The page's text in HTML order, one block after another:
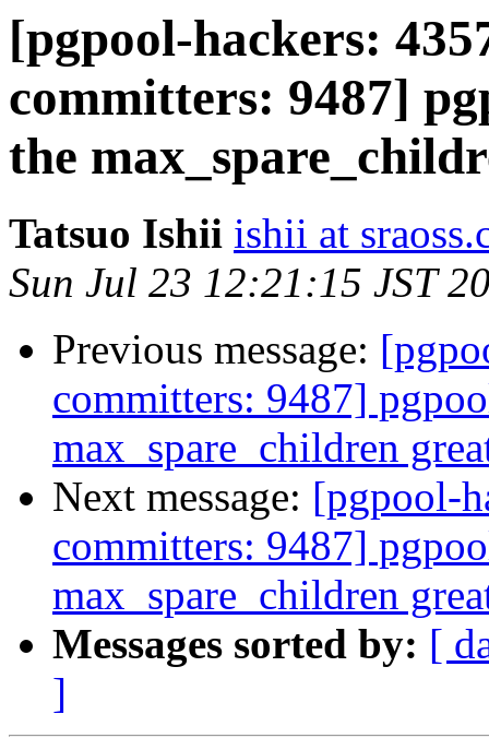
[pgpool-hackers:
committers: 9487]
the
Tatsuo Ishii ishii at
Sun Jul 23 12:21:15 JST
Previous message:
committers: 9487]
max_spare_children
Next message: [pgpool-
committers: 9487]
max_spare_children
Messages sorted by: [
]